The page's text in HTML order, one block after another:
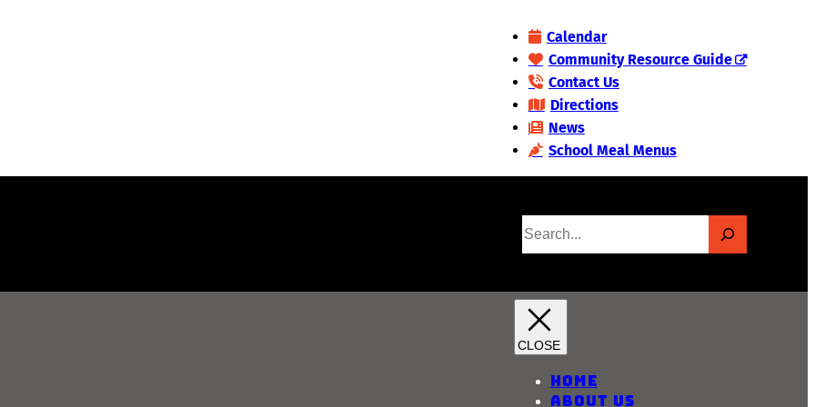
Calendar
Community Resource Guide
Contact Us
Directions
News
School Meal Menus
S
r
c
h
Home
About Us